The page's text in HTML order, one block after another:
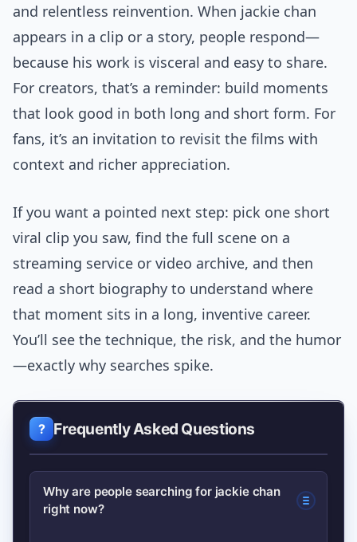
and relentless reinvention. When jackie chan
appears in a clip or a story, people respond—
because his work is visceral and easy to share.
For creators, that’s a reminder: build moments
that look good in both long and short form. For
fans, it’s an invitation to revisit the films with
context and richer appreciation.
If you want a pointed next step: pick one short
viral clip you saw, find the full scene on a
streaming service or video archive, and then
read a short biography to understand where
that moment sits in a long, inventive career.
You’ll see the technique, the risk, and the humor
—exactly why searches spike.
Frequently Asked Questions
Why are people searching for jackie chan
right now?